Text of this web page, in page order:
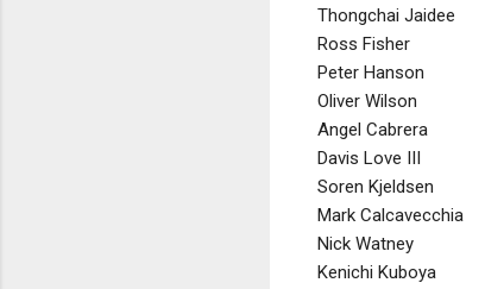
Thongchai Jaidee
Ross Fisher
Peter Hanson
Oliver Wilson
Angel Cabrera
Davis Love III
Soren Kjeldsen
Mark Calcavecchia
Nick Watney
Kenichi Kuboya